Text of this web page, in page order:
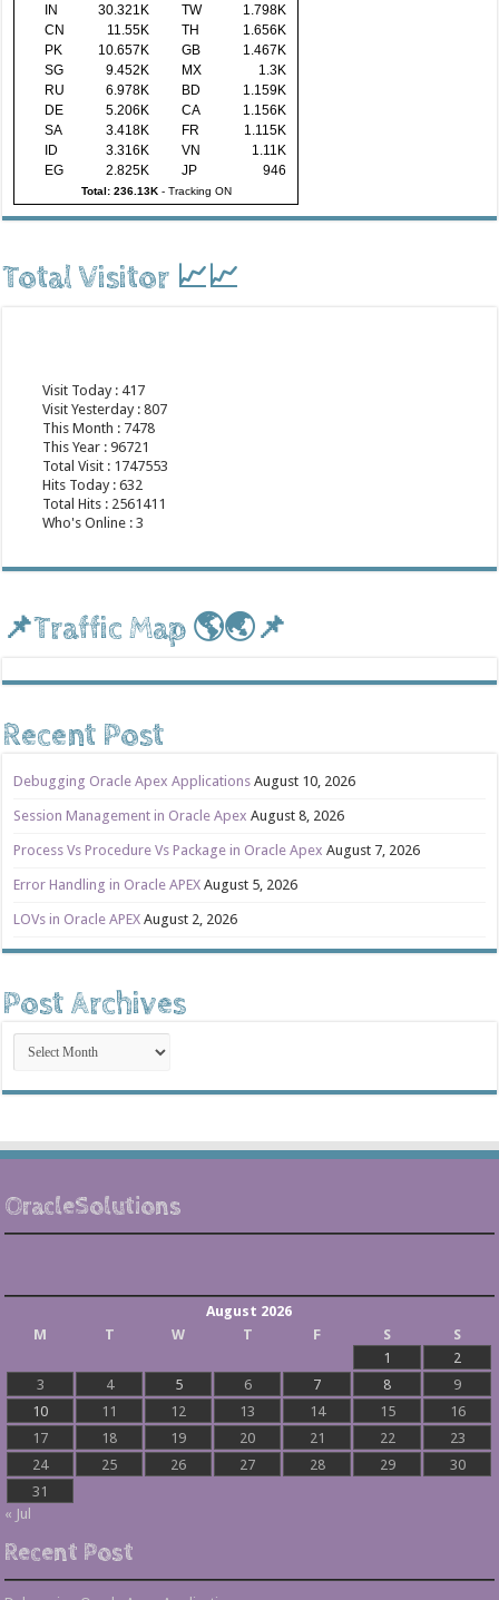
IN
30.321K TW
1.798K
CN
11.55K TH
1.656K
PK
10.657K GB
1.467K
SG
9.452K MX
1.3K
RU
6.978K BD
1.159K
DE
5.206K CA
1.156K
SA
3.418K FR
1.115K
ID
3.316K VN
1.11K
EG
2.825K JP 946
Total: 236.13K- Tracking ON
Total Visitor 📈📈
Visit Today : 417
Visit Yesterday : 807
This Month : 7478
This Year : 96721
Total Visit : 1747553
Hits Today : 632
Total Hits : 2561411
Who's Online : 3
📌Traffic Map 🌎🌏📌
Recent Post
Debugging Oracle Apex Applications August 10, 2026
Session Management in Oracle Apex August 8, 2026
Process Vs Procedure Vs Package in Oracle Apex August 7, 2026
Error Handling in Oracle APEX August 5, 2026
LOVs in Oracle APEX August 2, 2026
Post Archives
Post
Archives
OracleSolutions
August 2026
M
T W T F S
S
1
2
3
4 5 6 7 8
9
10
11 12 13 14 15
16
17
18 19 20 21 22
23
24
25 26 27 28 29
30
31
« Jul
Recent Post